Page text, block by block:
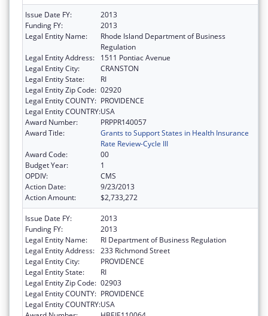
Issue Date FY:
2013
Funding FY:
2013
Legal Entity Name:
Rhode Island Department of Business
Regulation
Legal Entity Address:
1511 Pontiac Avenue
Legal Entity City:
CRANSTON
Legal Entity State:
RI
Legal Entity Zip Code: 02920
Legal Entity COUNTY: PROVIDENCE
Legal Entity COUNTRY:USA
Award Number:
PRPPR140057
Award Title:
Grants to Support States in Health Insurance
Rate Review-Cycle III
Award Code:
00
Budget Year:
1
OPDIV:
CMS
Action Date:
9/23/2013
Action Amount:
$2,733,272
Issue Date FY:
2013
Funding FY:
2013
Legal Entity Name:
RI Department of Business Regulation
Legal Entity Address: 233 Richmond Street
Legal Entity City:
PROVIDENCE
Legal Entity State:
RI
Legal Entity Zip Code: 02903
Legal Entity COUNTY: PROVIDENCE
Legal Entity COUNTRY:USA